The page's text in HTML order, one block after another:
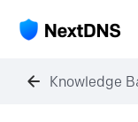
Knowledge